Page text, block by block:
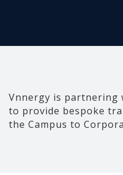
Vnnergy is partnering
to provide bespoke
the Campus to